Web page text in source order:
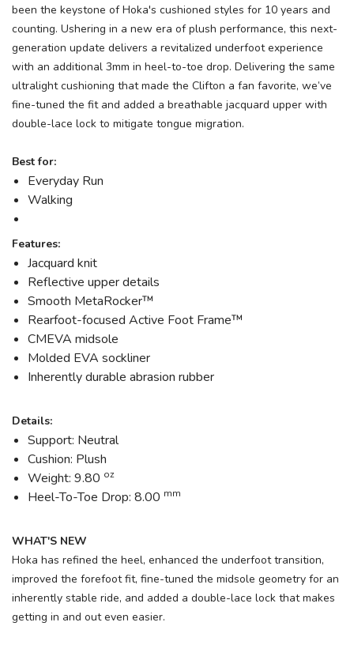
been the keystone of Hoka's cushioned styles for 10 years and
counting. Ushering in a new era of plush performance, this next-
generation update delivers a revitalized underfoot experience
with an additional 3mm in heel-to-toe drop. Delivering the same
ultralight cushioning that made the Clifton a fan favorite, we’ve
fine-tuned the fit and added a breathable jacquard upper with
double-lace lock to mitigate tongue migration.
Best for:
Everyday Run
Walking
Features:
Jacquard knit
Reflective upper details
Smooth MetaRocker™
Rearfoot-focused Active Foot Frame™
CMEVA midsole
Molded EVA sockliner
Inherently durable abrasion rubber
Details:
Support: Neutral
Cushion: Plush
Weight: 9.80 oz
Heel-To-Toe Drop: 8.00 mm
WHAT'S NEW
Hoka has refined the heel, enhanced the underfoot transition,
improved the forefoot fit, fine-tuned the midsole geometry for an
inherently stable ride, and added a double-lace lock that makes
getting in and out even easier.